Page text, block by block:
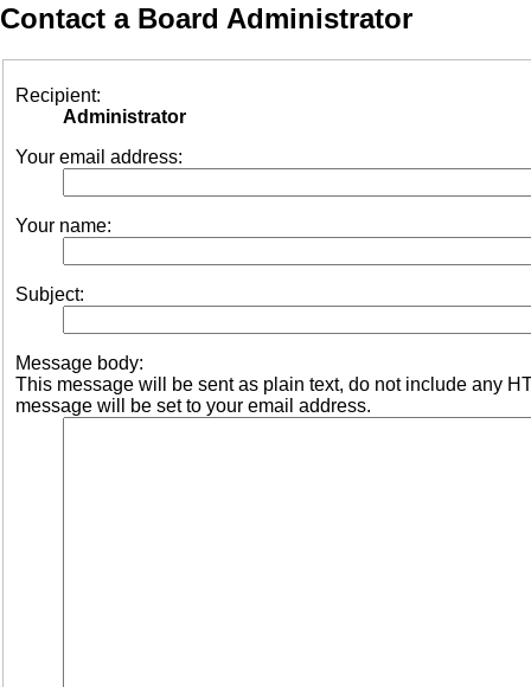
Contact a Board Administrator
Recipient:
Administrator
Your email address:
Your name:
Subject:
Message body:
This message will be sent as plain text, do not include any
message will be set to your email address.